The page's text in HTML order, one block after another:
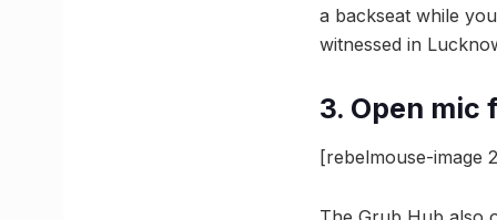
a backseat while
witnessed in
3. Open
[rebelmouse-image